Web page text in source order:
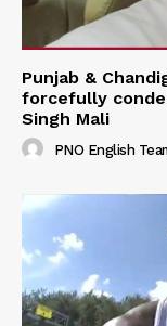
Punjab &
forcefully
Singh Mali
PNO English